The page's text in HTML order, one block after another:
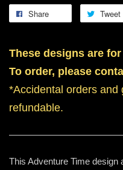
Share Tweet
These designs are
To order, please
*Accidental orders and
refundable.
This Adventure Time design